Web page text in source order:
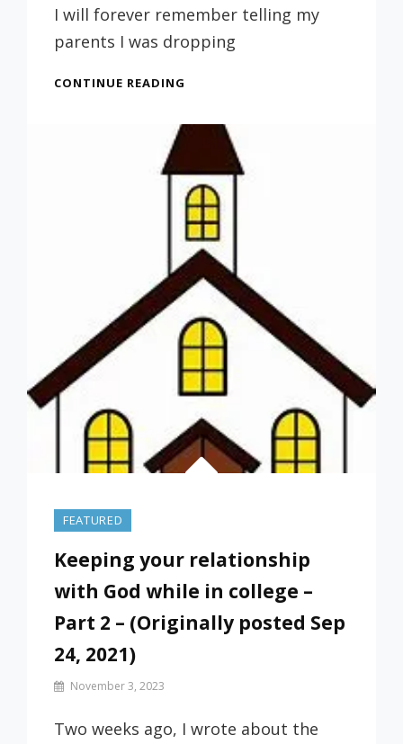
Russ
I will forever remember telling my
parents I was dropping
CONTINUE READING
GUILTY
ABOUT
A
CHILD
THAT
DOESN’T
GET
A
COLLEGE
DEGREE
(FROM
OCT
22,
2021)
FEATURED
Keeping your relationship
with God while in college –
Part 2 – (Originally posted Sep
24, 2021)
By
Russ
November 3, 2023
Two weeks ago, I wrote about the